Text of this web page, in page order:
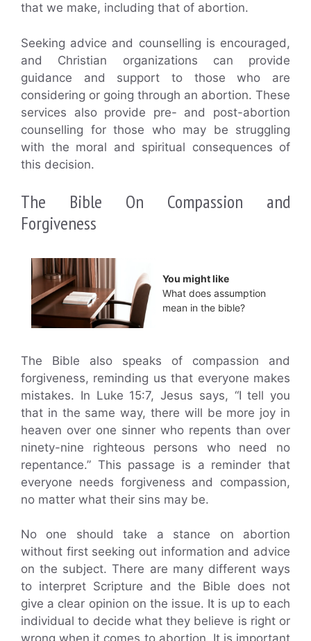
that we make, including that of abortion.
Seeking advice and counselling is encouraged,
and Christian organizations can provide
guidance and support to those who are
considering or going through an abortion. These
services also provide pre- and post-abortion
counselling for those who may be struggling
with the moral and spiritual consequences of
this decision.
The Bible On Compassion and
Forgiveness
You might like
What does assumption
mean in the bible?
The Bible also speaks of compassion and
forgiveness, reminding us that everyone makes
mistakes. In Luke 15:7, Jesus says, “I tell you
that in the same way, there will be more joy in
heaven over one sinner who repents than over
ninety-nine righteous persons who need no
repentance.” This passage is a reminder that
everyone needs forgiveness and compassion,
no matter what their sins may be.
No one should take a stance on abortion
without first seeking out information and advice
on the subject. There are many different ways
to interpret Scripture and the Bible does not
give a clear opinion on the issue. It is up to each
individual to decide what they believe is right or